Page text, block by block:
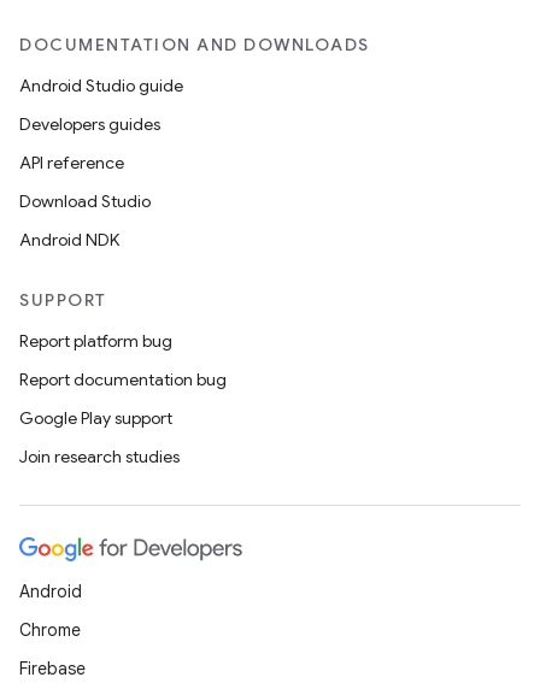
DOCUMENTATION AND DOWNLOADS
Android Studio guide
Developers guides
API reference
Download Studio
Android NDK
SUPPORT
Report platform bug
Report documentation bug
Google Play support
Join research studies
Android
Chrome
Firebase